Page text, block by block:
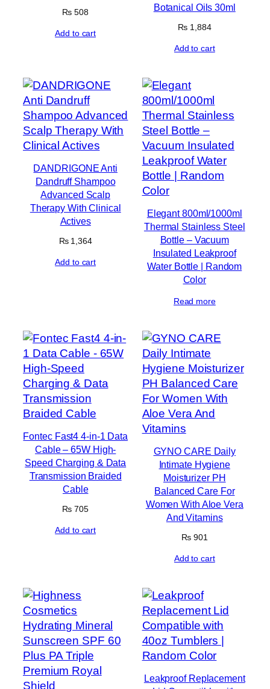
₨ 508
Add to cart
Botanical Oils 30ml
₨ 1,884
Add to cart
DANDRIGONE Anti
Dandruff Shampoo
Advanced Scalp
Therapy With Clinical
Actives
₨1,364
Add to cart
Elegant 800ml/1000ml
Thermal Stainless Steel
Bottle – Vacuum
Insulated Leakproof
Water Bottle | Random
Color
Read more
Fontec Fast4 4-in-1 Data
Cable – 65W High-
Speed Charging & Data
Transmission Braided
Cable
₨ 705
Add to cart
GYNO CARE Daily
Intimate Hygiene
Moisturizer PH
Balanced Care For
Women With Aloe Vera
And Vitamins
₨901
Add to cart
Leakproof Replacement